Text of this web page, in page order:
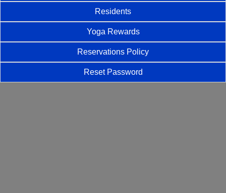
Residents
Yoga Rewards
Reservations Policy
Reset Password